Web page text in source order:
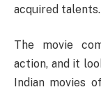
acquired talents.
The movie
action, and it
Indian movies